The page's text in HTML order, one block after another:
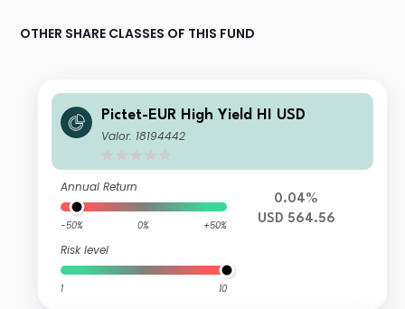
OTHER SHARE CLASSES OF THIS FUND
Pictet-EUR High Yield HI USD
Valor: 18194442
Annual Return
-50% 0% +50%
Risk level
1 10
0.04%
USD 564.56